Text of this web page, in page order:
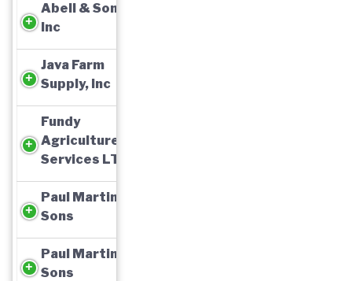
Abell & Son,
Inc
Java Farm
Supply, Inc
Fundy
Agriculture
Services LTD
Paul Martin &
Sons
Paul Martin &
Sons